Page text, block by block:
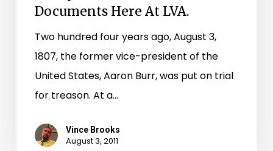
Documents
Documents Here At LVA.
Two hundred four years ago, August 3,
1807, the former vice-president of the
United States, Aaron Burr, was put on trial
for treason. At a…
Vince Brooks
August 3, 2011